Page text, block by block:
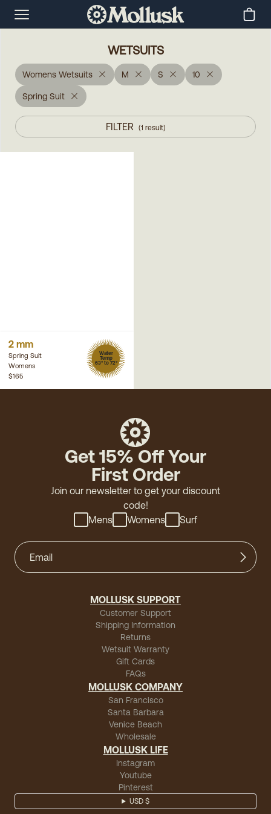
WETSUITS
Womens Wetsuits M S 10
Spring Suit
FILTER (1 result)
2 mm
Spring Suit
Womens
Water
Temp
63° to 72°
$165
Get 15% Off Your
First Order
Join our newsletter to get your discount
code!
Mens
Womens Surf
MOLLUSK SUPPORT
Customer Support
Shipping Information
Returns
Wetsuit Warranty
Gift Cards
FAQs
MOLLUSK COMPANY
San Francisco
Santa Barbara
Venice Beach
Wholesale
MOLLUSK LIFE
Instagram
Youtube
Pinterest
USD $